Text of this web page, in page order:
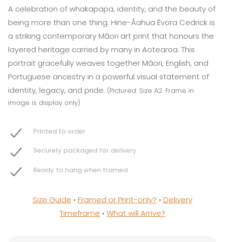
A celebration of whakapapa, identity, and the beauty of
being more than one thing. Hine-Āahua Évora Cedrick is
a striking contemporary Māori art print that honours the
layered heritage carried by many in Aotearoa. This
portrait gracefully weaves together Māori, English, and
Portuguese ancestry in a powerful visual statement of
identity, legacy, and pride. (Pictured: Size A2. Frame in
image is display only)
Printed to order
Securely packaged for delivery
Ready to hang when framed
Size Guide • Framed or Print-only? • Delivery
Timeframe • What will Arrive?